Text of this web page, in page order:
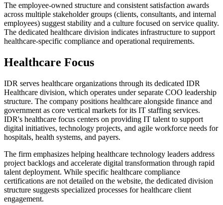
The employee-owned structure and consistent satisfaction awards
across multiple stakeholder groups (clients, consultants, and internal
employees) suggest stability and a culture focused on service quality.
The dedicated healthcare division indicates infrastructure to support
healthcare-specific compliance and operational requirements.
Healthcare Focus
IDR serves healthcare organizations through its dedicated IDR
Healthcare division, which operates under separate COO leadership
structure. The company positions healthcare alongside finance and
government as core vertical markets for its IT staffing services.
IDR's healthcare focus centers on providing IT talent to support
digital initiatives, technology projects, and agile workforce needs for
hospitals, health systems, and payers.
The firm emphasizes helping healthcare technology leaders address
project backlogs and accelerate digital transformation through rapid
talent deployment. While specific healthcare compliance
certifications are not detailed on the website, the dedicated division
structure suggests specialized processes for healthcare client
engagement.